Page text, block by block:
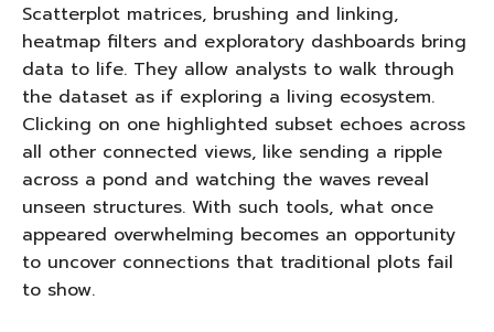
Scatterplot matrices, brushing and linking,
heatmap filters and exploratory dashboards bring
data to life. They allow analysts to walk through
the dataset as if exploring a living ecosystem.
Clicking on one highlighted subset echoes across
all other connected views, like sending a ripple
across a pond and watching the waves reveal
unseen structures. With such tools, what once
appeared overwhelming becomes an opportunity
to uncover connections that traditional plots fail
to show.